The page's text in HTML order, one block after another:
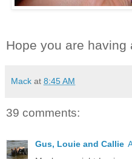
Hope you are having
Mack at 8:45 AM
39 comments:
Gus, Louie and Callie